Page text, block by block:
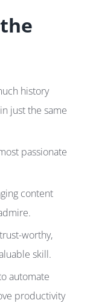
history
just the same
passionate
content
worthy,
skill.
automate
productivity